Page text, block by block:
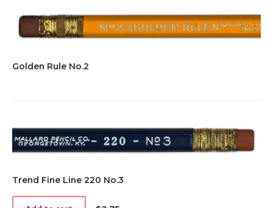
Golden Rule No.2
Trend Fine Line 220 No.3